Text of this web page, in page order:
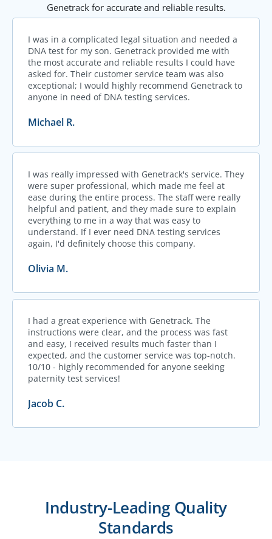
Genetrack for accurate and reliable results.
I was in a complicated legal situation and needed a
DNA test for my son. Genetrack provided me with
the most accurate and reliable results I could have
asked for. Their customer service team was also
exceptional; I would highly recommend Genetrack to
anyone in need of DNA testing services.
Michael R.
I was really impressed with Genetrack's service. They
were super professional, which made me feel at
ease during the entire process. The staff were really
helpful and patient, and they made sure to explain
everything to me in a way that was easy to
understand. If I ever need DNA testing services
again, I'd definitely choose this company.
Olivia M.
I had a great experience with Genetrack. The
instructions were clear, and the process was fast
and easy, I received results much faster than I
expected, and the customer service was top-notch.
10/10 - highly recommended for anyone seeking
paternity test services!
Jacob C.
Industry-Leading Quality
Standards